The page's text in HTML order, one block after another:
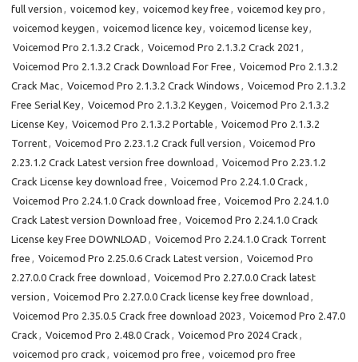
full version , voicemod key, voicemod key free , voicemod key pro ,
voicemod keygen , voicemod licence key, voicemod license key,
Voicemod Pro 2.1.3.2 Crack , Voicemod Pro 2.1.3.2 Crack 2021 ,
Voicemod Pro 2.1.3.2 Crack Download For Free , Voicemod Pro 2.1.3.2
Crack Mac, Voicemod Pro 2.1.3.2 Crack Windows , Voicemod Pro 2.1.3.2
Free Serial Key, Voicemod Pro 2.1.3.2 Keygen , Voicemod Pro 2.1.3.2
License Key, Voicemod Pro 2.1.3.2 Portable , Voicemod Pro 2.1.3.2
Torrent, Voicemod Pro 2.23.1.2 Crack full version , Voicemod Pro
2.23.1.2 Crack Latest version free download , Voicemod Pro 2.23.1.2
Crack License key download free , Voicemod Pro 2.24.1.0 Crack ,
Voicemod Pro 2.24.1.0 Crack download free , Voicemod Pro 2.24.1.0
Crack Latest version Download free , Voicemod Pro 2.24.1.0 Crack
License key Free DOWNLOAD , Voicemod Pro 2.24.1.0 Crack Torrent
free , Voicemod Pro 2.25.0.6 Crack Latest version , Voicemod Pro
2.27.0.0 Crack free download , Voicemod Pro 2.27.0.0 Crack latest
version , Voicemod Pro 2.27.0.0 Crack license key free download ,
Voicemod Pro 2.35.0.5 Crack free download 2023 , Voicemod Pro 2.47.0
Crack , Voicemod Pro 2.48.0 Crack , Voicemod Pro 2024 Crack ,
voicemod pro crack , voicemod pro free , voicemod pro free